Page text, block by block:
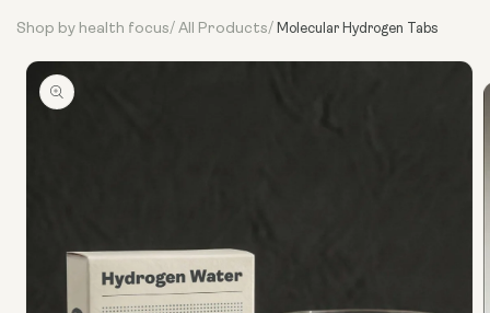
Shop by health focus/ All Products/ Molecular Hydrogen Tabs
Skip to
product
information